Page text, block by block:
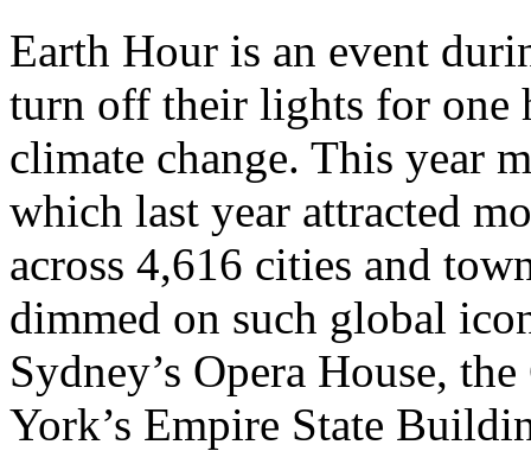
Earth Hour is an event
turn off their lights for one
climate change. This year
which last year attracted
across 4,616 cities and
dimmed on such global
Sydney’s Opera House,
York’s Empire State